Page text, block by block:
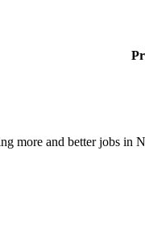
more and better jobs